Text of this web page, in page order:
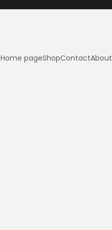
Home pageShopContactAbout